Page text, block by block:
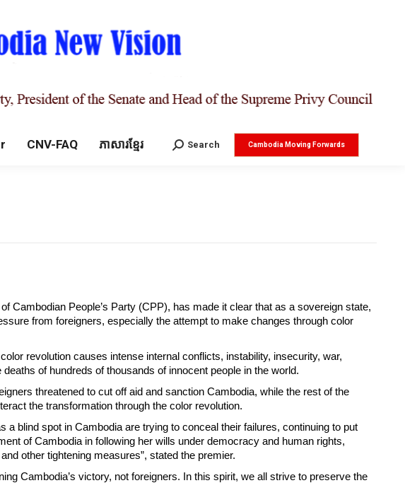
CNV-FAQ ភាសារខ្មែរ Search:
Search Cambodia Moving Forwards
Cambodian People’s Party (CPP), has made it clear that as a sovereign state,
from foreigners, especially the attempt to make changes through color
revolution causes intense internal conflicts, instability, insecurity, war,
of hundreds of thousands of innocent people in the world.
threatened to cut off aid and sanction Cambodia, while the rest of the
the transformation through the color revolution.
a blind spot in Cambodia are trying to conceal their failures, continuing to put
of Cambodia in following her wills under democracy and human rights,
other tightening measures”, stated the premier.
Cambodia’s victory, not foreigners. In this spirit, we all strive to preserve the